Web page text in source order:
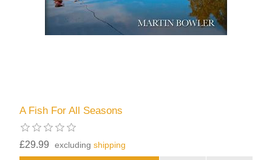
A Fish For All Seasons
£29.99 excludingshipping